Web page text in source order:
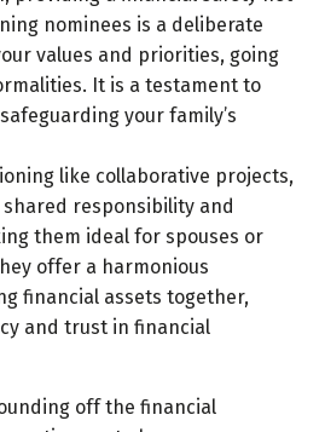
nominees is a deliberate
values and priorities, going
It is a testament to
your family’s
like collaborative projects,
responsibility and
them ideal for spouses or
offer a harmonious
financial assets together,
and trust in financial
off the financial